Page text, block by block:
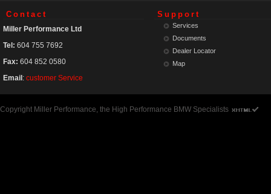
Contact
Miller Performance Ltd
Tel: 604 755 7692
Fax: 604 852 0580
Email : customer Service
Support
Services
Documents
Dealer Locator
Map
Copyright Miller Performance, the High Performance BMW Specialists